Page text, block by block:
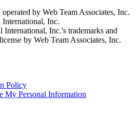
by Web Team Associates, Inc.
International, Inc.
International, Inc.'s trademarks and
by Web Team Associates, Inc.
Policy
My Personal Information